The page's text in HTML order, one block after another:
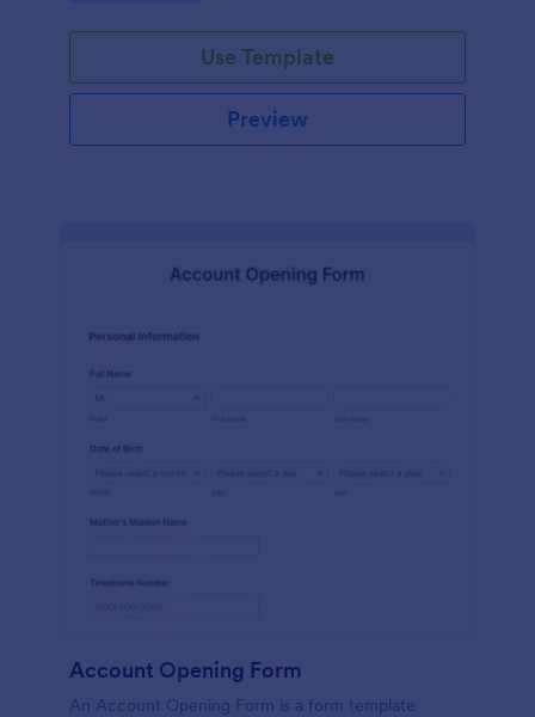
Use Template
Preview
Account Opening Form
An Account Opening Form is a form template